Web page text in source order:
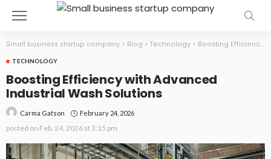
Small business startup company > Blog > Technology > Boosting Efficiency with Advanced Industrial Wash Solutions
TECHNOLOGY
Boosting Efficiency with Advanced
Industrial Wash Solutions
Carma Gatson February 24, 2026
posted on Feb. 24, 2026 at 3:15 pm